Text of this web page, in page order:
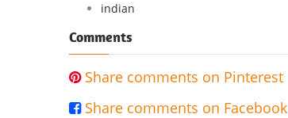
indian
Comments
 Share comments on Pinterest
 Share comments on Facebook